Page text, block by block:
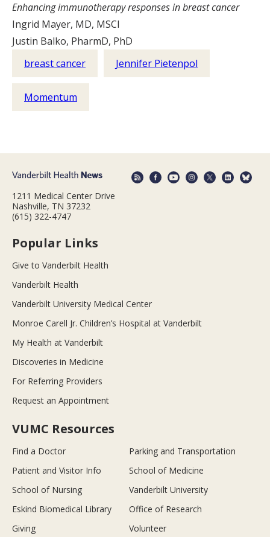
Enhancing immunotherapy responses in breast cancer
Ingrid Mayer, MD, MSCI
Justin Balko, PharmD, PhD
breast cancer
Jennifer Pietenpol
Momentum
1211 Medical Center Drive
Nashville, TN 37232
(615) 322-4747
Popular Links
Give to Vanderbilt Health
Vanderbilt Health
Vanderbilt University Medical Center
Monroe Carell Jr. Children’s Hospital at Vanderbilt
My Health at Vanderbilt
Discoveries in Medicine
For Referring Providers
Request an Appointment
VUMC Resources
Find a Doctor
Parking and Transportation
Patient and Visitor Info
School of Medicine
School of Nursing
Vanderbilt University
Eskind Biomedical Library
Office of Research
Giving
Volunteer